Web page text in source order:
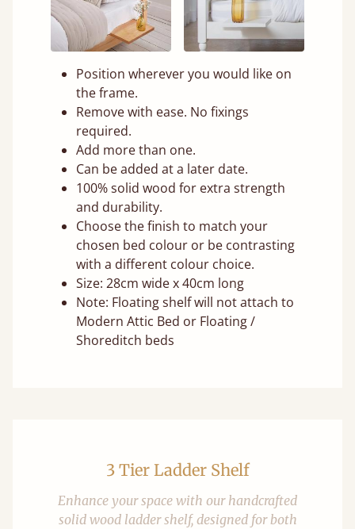
Position wherever you would like on
the frame.
Remove with ease. No fixings
required.
Add more than one.
Can be added at a later date.
100% solid wood for extra strength
and durability.
Choose the finish to match your
chosen bed colour or be contrasting
with a different colour choice.
Size: 28cm wide x 40cm long
Note: Floating shelf will not attach to
Modern Attic Bed or Floating /
Shoreditch beds
3 Tier Ladder Shelf
Enhance your space with our handcrafted
solid wood ladder shelf, designed for both